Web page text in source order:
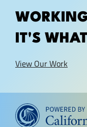
IT'S
View Our Work